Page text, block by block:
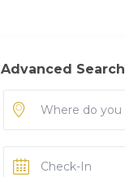
Advanced Search